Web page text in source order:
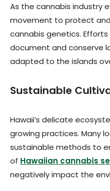
As the cannabis industry
movement to protect and
cannabis genetics.
document and conserve
adapted to the islands
Sustainable
Hawaii’s delicate
growing practices. Many
sustainable methods to
of Hawaiian cannabis
negatively impact the